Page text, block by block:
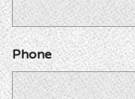
Phone